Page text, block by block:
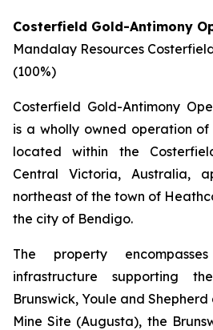
Costerfield Gold-Antimony
Mandalay Resources
(100%)
Costerfield Gold-Antimony
is a wholly owned operation of
located within the
Central Victoria, Australia,
northeast of the town of
the city of Bendigo.
The property
infrastructure supporting
Brunswick, Youle and
Mine Site (Augusta), the